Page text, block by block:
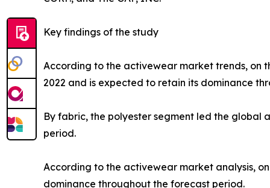
Key findings of the study
According to the activewear market trends, on
2022 and is expected to retain its dominance
By fabric, the polyester segment led the
period.
According to the activewear market analysis,
dominance throughout the forecast period.